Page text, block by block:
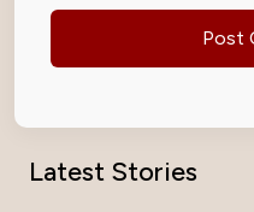
Latest Stories